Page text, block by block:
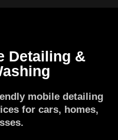
Detailing &
mobile detailing
for cars, homes,